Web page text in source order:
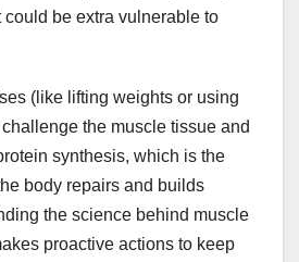
be extra vulnerable to
(like lifting weights or using
the muscle tissue and
synthesis, which is the
body repairs and builds
the science behind muscle
proactive actions to keep